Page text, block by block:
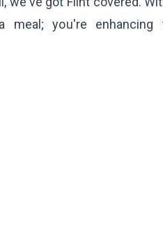
meal; you're enhancing